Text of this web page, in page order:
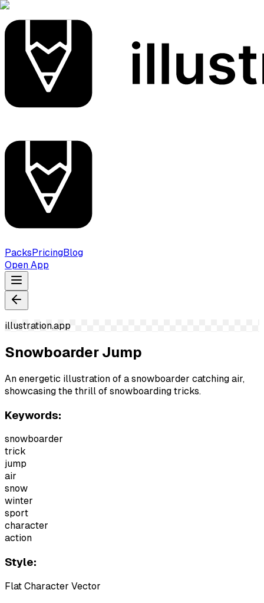
PacksPricingBlog
Open App
illustration.app
Snowboarder Jump
An energetic illustration of a snowboarder catching air,
showcasing the thrill of snowboarding tricks.
Keywords:
snowboarder
trick
jump
air
snow
winter
sport
character
action
Style:
Flat Character Vector